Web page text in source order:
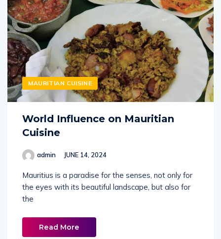
MAURITIAN CUISINE
World Influence on Mauritian
Cuisine
admin JUNE 14, 2024
Mauritius is a paradise for the senses, not only for
the eyes with its beautiful landscape, but also for
the
Read More